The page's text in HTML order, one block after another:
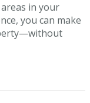
in your
you can make